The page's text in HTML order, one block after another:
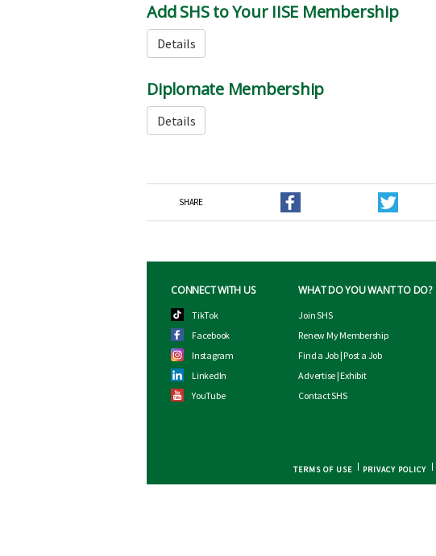
Add SHS to Your IISE Membership
Details
Diplomate Membership
Details
SHARE
CONNECT WITH US
TikTok
Facebook
Instagram
LinkedIn
YouTube
WHAT DO YOU WANT TO DO?
Join SHS
Renew My Membership
Find a Job|Post a Job
Advertise|Exhibit
Contact SHS
TERMS OF USE PRIVACY POLICY